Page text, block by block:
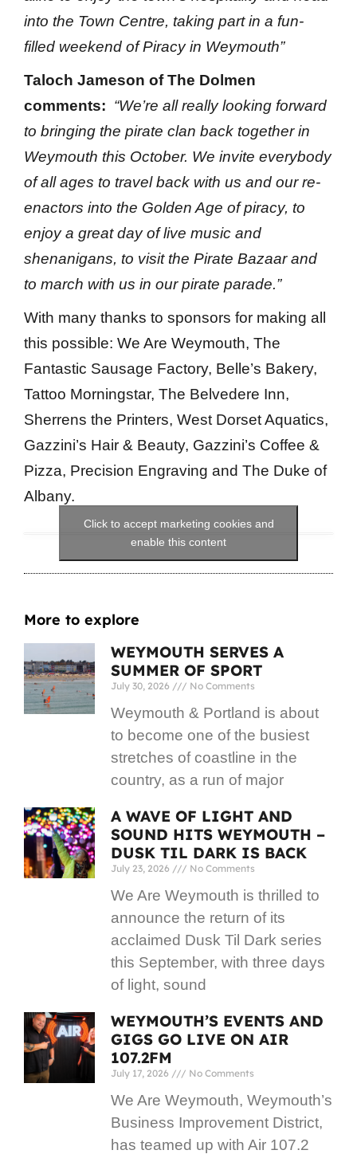
into the Town Centre, taking part in a fun-
filled weekend of Piracy in Weymouth”
Taloch Jameson of The Dolmen
comments: “We’re all really looking forward
to bringing the pirate clan back together in
Weymouth this October. We invite everybody
of all ages to travel back with us and our re-
enactors into the Golden Age of piracy, to
enjoy a great day of live music and
shenanigans, to visit the Pirate Bazaar and
to march with us in our pirate parade.”
With many thanks to sponsors for making all
this possible: We Are Weymouth, The
Fantastic Sausage Factory, Belle’s Bakery,
Tattoo Morningstar, The Belvedere Inn,
Sherrens the Printers, West Dorset Aquatics,
Gazzini’s Hair & Beauty, Gazzini’s Coffee &
Pizza, Precision Engraving and The Duke of
Albany.
Click to accept marketing cookies and
enable this content
More to explore
WEYMOUTH SERVES A
SUMMER OF SPORT
July 30, 2026 No Comments
Weymouth & Portland is about
to become one of the busiest
stretches of coastline in the
country, as a run of major
A WAVE OF LIGHT AND
SOUND HITS WEYMOUTH –
DUSK TIL DARK IS BACK
July 23, 2026 No Comments
We Are Weymouth is thrilled to
announce the return of its
acclaimed Dusk Til Dark series
this September, with three days
of light, sound
WEYMOUTH’S EVENTS AND
GIGS GO LIVE ON AIR
107.2FM
July 17, 2026 No Comments
We Are Weymouth, Weymouth’s
Business Improvement District,
has teamed up with Air 107.2